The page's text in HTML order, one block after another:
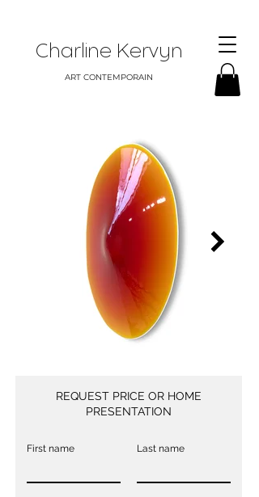
Charline Kervyn
ART CONTEMPORAIN
REQUEST PRICE OR HOME
PRESENTATION
First name Last name